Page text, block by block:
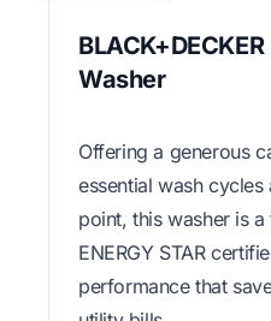
Washer
Offering a generous
essential wash
point, this washer is
ENERGY STAR
performance that